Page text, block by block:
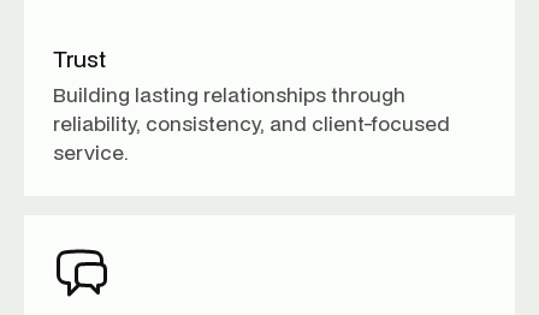
Trust
Building lasting relationships through
reliability, consistency, and client-focused
service.